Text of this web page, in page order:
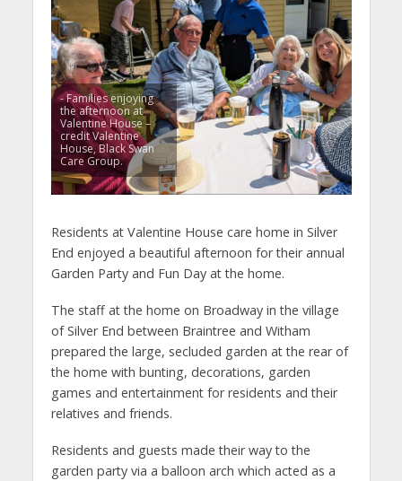
- Families enjoying
the afternoon at
Valentine House –
credit Valentine
House, Black Swan
Care Group.
Residents at Valentine House care home in Silver
End enjoyed a beautiful afternoon for their annual
Garden Party and Fun Day at the home.
The staff at the home on Broadway in the village
of Silver End between Braintree and Witham
prepared the large, secluded garden at the rear of
the home with bunting, decorations, garden
games and entertainment for residents and their
relatives and friends.
Residents and guests made their way to the
garden party via a balloon arch which acted as a